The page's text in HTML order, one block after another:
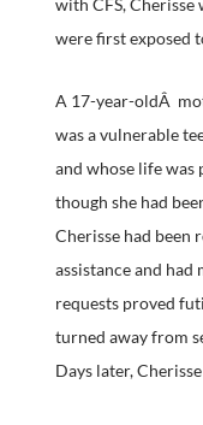
were first exposed
A 17-year-oldÂ
was a vulnerable
and whose life was
though she had
Cherisse had been
assistance and had
requests proved
turned away from
Days later,